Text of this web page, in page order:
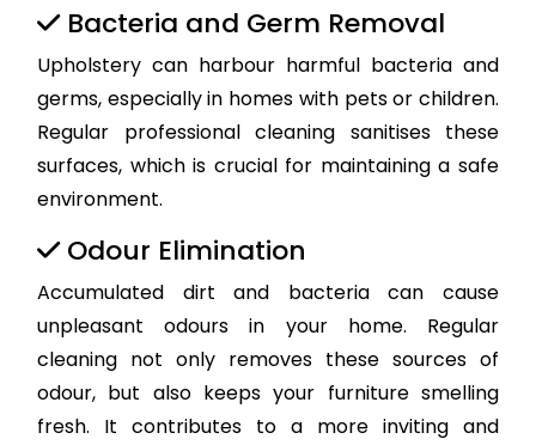
Bacteria and Germ Removal
Upholstery can harbour harmful bacteria and
germs, especially in homes with pets or children.
Regular professional cleaning sanitises these
surfaces, which is crucial for maintaining a safe
environment.
Odour Elimination
Accumulated dirt and bacteria can cause
unpleasant odours in your home. Regular
cleaning not only removes these sources of
odour, but also keeps your furniture smelling
fresh. It contributes to a more inviting and